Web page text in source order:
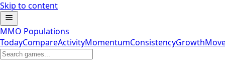
Skip to content
MMO Populations
TodayCompareActivityMomentumConsistencyGrowth